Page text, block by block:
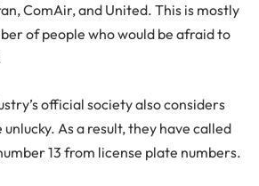
ComAir, and United. This is mostly
of people who would be afraid to
official society also considers
As a result, they have called
13 from license plate numbers.